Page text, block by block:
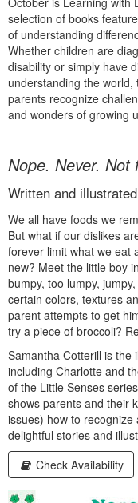
selection of books
of understanding
Whether children are
disability or simply have
understanding the world,
parents recognize
and wonders of growing
Nope. Never. Not
Written and
We all have foods we
But what if our dislikes
forever limit what we eat
new? Meet the little boy
bumpy, too lumpy,
certain colors, textures
parent attempts to get
try a piece of broccoli?
Samantha Cotterill is the
including Charlotte and
of the Little Senses
shows parents and their
issues) how to
delightful stories and
Check Availability